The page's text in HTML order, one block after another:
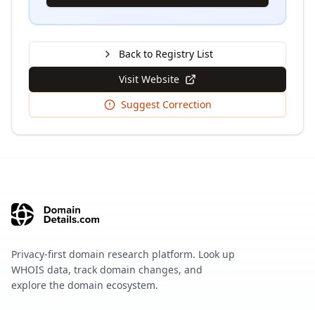
Back to Registry List
Visit Website
Suggest Correction
Privacy-first domain research platform. Look up
WHOIS data, track domain changes, and
explore the domain ecosystem.